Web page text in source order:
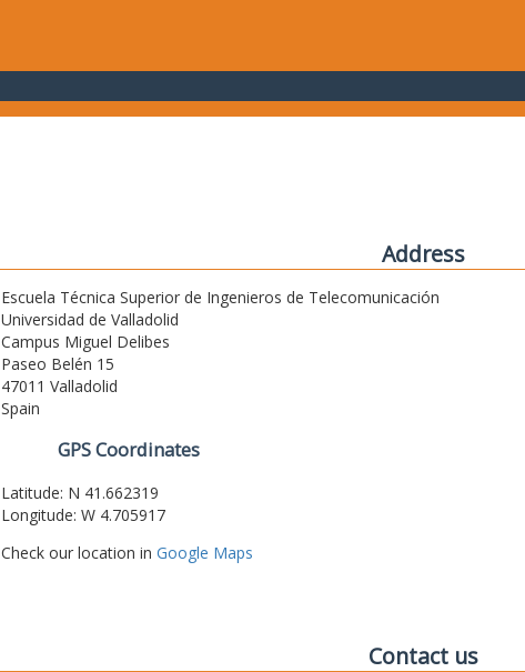
Address
Escuela Técnica Superior de Ingenieros de Telecomunicación
Universidad de Valladolid
Campus Miguel Delibes
Paseo Belén 15
47011 Valladolid
Spain
GPS Coordinates
Latitude: N 41.662319
Longitude: W 4.705917
Check our location in Google Maps
Contact us